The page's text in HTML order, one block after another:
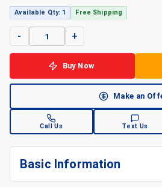
Available Qty: 1 Free Shipping
- +
Buy Now
Make an
Call Us Text Us
Basic Information